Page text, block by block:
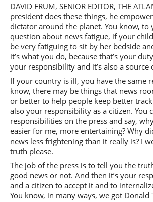
DAVID FRUM, SENIOR EDITOR, THE
president does these things, he
dictator around the planet. You know, to
question about news fatigue, if your
be very fatiguing to sit by her bedside
it’s what you do, because that’s your
your responsibility and it’s also a
If your country is ill, you have the same
know, there may be things that news
or better to help people keep better
also your responsibility as a citizen. You
responsibilities on the press and say,
easier for me, more entertaining? Why
news less frightening than it really is? I
truth please.
The job of the press is to tell you the
good news or not. And then it’s your
and a citizen to accept it and to
You know, in many ways, we got